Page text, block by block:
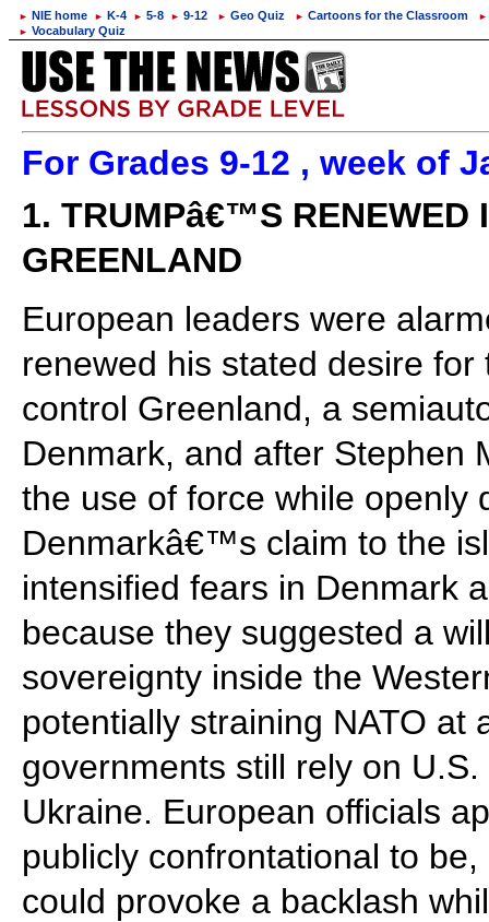
► NIE home ► K-4 ► 5-8 ► 9-12 ► Geo Quiz ► Cartoons for the Classroom
►
► Vocabulary Quiz
For Grades 9-12 , week of
1. TRUMPâ€™S RENEWED
GREENLAND
European leaders were
renewed his stated desire
control Greenland, a
Denmark, and after Stephen
the use of force while openly
Denmarkâ€™s claim to the
intensified fears in Denmark
because they suggested a
sovereignty inside the
potentially straining NATO at
governments still rely on
Ukraine. European officials
publicly confrontational to
could provoke a backlash